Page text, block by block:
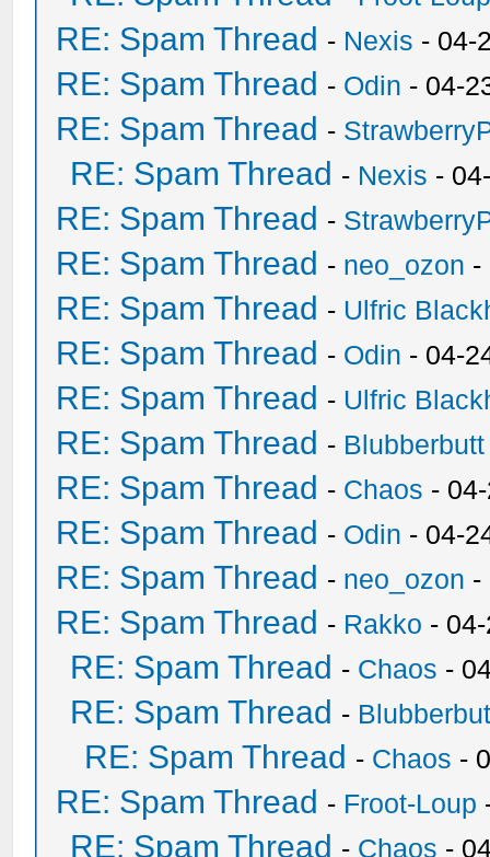
RE: Spam Thread - Nexis - 04-
RE: Spam Thread - Odin - 04-
RE: Spam Thread -
RE: Spam Thread - Nexis -
RE: Spam Thread -
RE: Spam Thread - neo_ozon -
RE: Spam Thread - Ulfric
RE: Spam Thread - Odin - 04-
RE: Spam Thread - Ulfric
RE: Spam Thread - Blubberbutt
RE: Spam Thread - Chaos -
RE: Spam Thread - Odin - 04-
RE: Spam Thread - neo_ozon -
RE: Spam Thread - Rakko -
RE: Spam Thread - Chaos -
RE: Spam Thread -
RE: Spam Thread - Chaos -
RE: Spam Thread - Froot-Loup
RE: Spam Thread - Chaos -